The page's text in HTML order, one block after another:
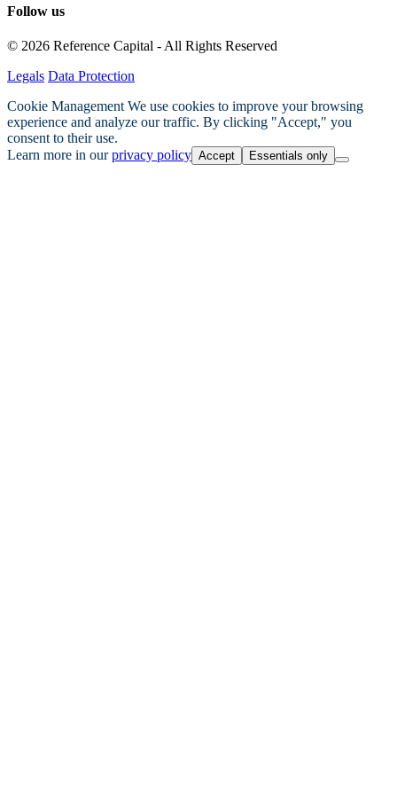
Follow us
© 2026 Reference Capital - All Rights Reserved
Legals Data Protection
Cookie Management We use cookies to improve your browsing
experience and analyze our traffic. By clicking "Accept," you
consent to their use.
Learn more in ourprivacy policy Accept Essentials only